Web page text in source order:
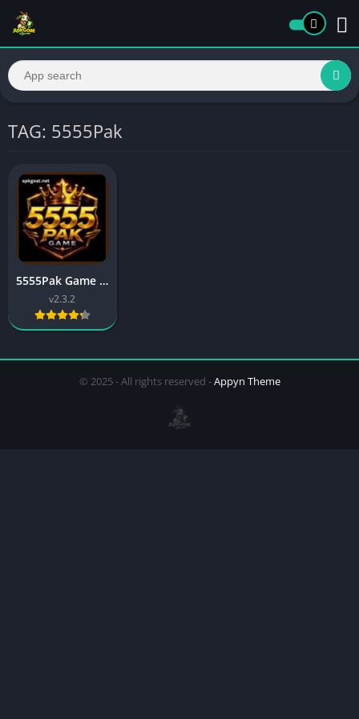
TAG: 5555Pak
5555Pak Game Download Best Online Earning App Free In 2026
v2.3.2
© 2025 - All rights reserved -Appyn Theme